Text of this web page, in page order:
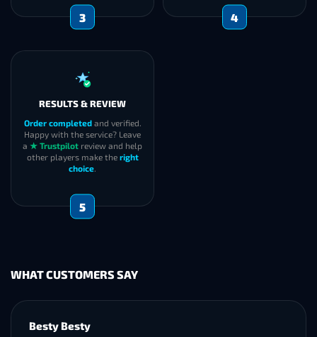
3 4
RESULTS & REVIEW
Order completedand verified.
Happy with the service? Leave
a ★ Trustpilot review and help
other players make the right
choice.
5
WHAT CUSTOMERS SAY
Besty Besty